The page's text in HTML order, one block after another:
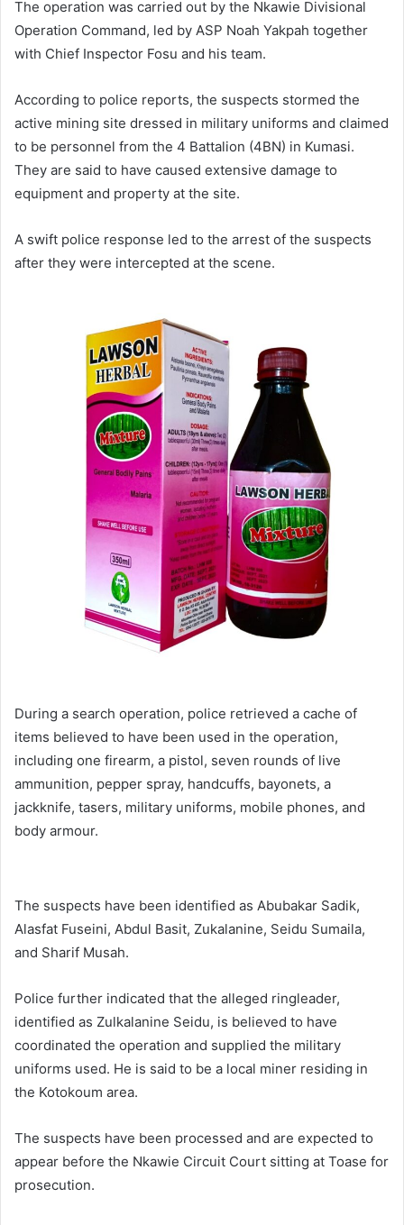
The operation was carried out by the Nkawie Divisional
Operation Command, led by ASP Noah Yakpah together
with Chief Inspector Fosu and his team.
According to police reports, the suspects stormed the
active mining site dressed in military uniforms and claimed
to be personnel from the 4 Battalion (4BN) in Kumasi.
They are said to have caused extensive damage to
equipment and property at the site.
A swift police response led to the arrest of the suspects
after they were intercepted at the scene.
During a search operation, police retrieved a cache of
items believed to have been used in the operation,
including one firearm, a pistol, seven rounds of live
ammunition, pepper spray, handcuffs, bayonets, a
jackknife, tasers, military uniforms, mobile phones, and
body armour.
The suspects have been identified as Abubakar Sadik,
Alasfat Fuseini, Abdul Basit, Zukalanine, Seidu Sumaila,
and Sharif Musah.
Police further indicated that the alleged ringleader,
identified as Zulkalanine Seidu, is believed to have
coordinated the operation and supplied the military
uniforms used. He is said to be a local miner residing in
the Kotokoum area.
The suspects have been processed and are expected to
appear before the Nkawie Circuit Court sitting at Toase for
prosecution.